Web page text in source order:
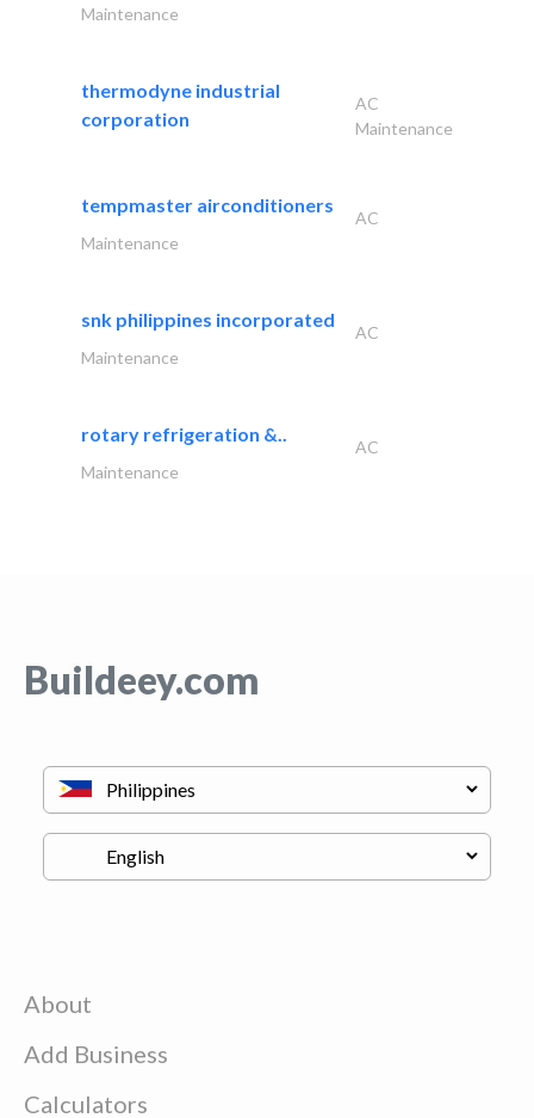
Maintenance
thermodyne industrial
corporation
AC
Maintenance
tempmaster airconditioners
AC
Maintenance
snk philippines incorporated
AC
Maintenance
rotary refrigeration &..
AC
Maintenance
Buildeey.com
About
Add Business
Calculators